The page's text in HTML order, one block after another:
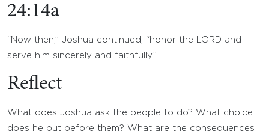
24:14a
“Now then,” Joshua continued, “honor the LORD and
serve him sincerely and faithfully.”
Reflect
What does Joshua ask the people to do? What choice
does he put before them? What are the consequences